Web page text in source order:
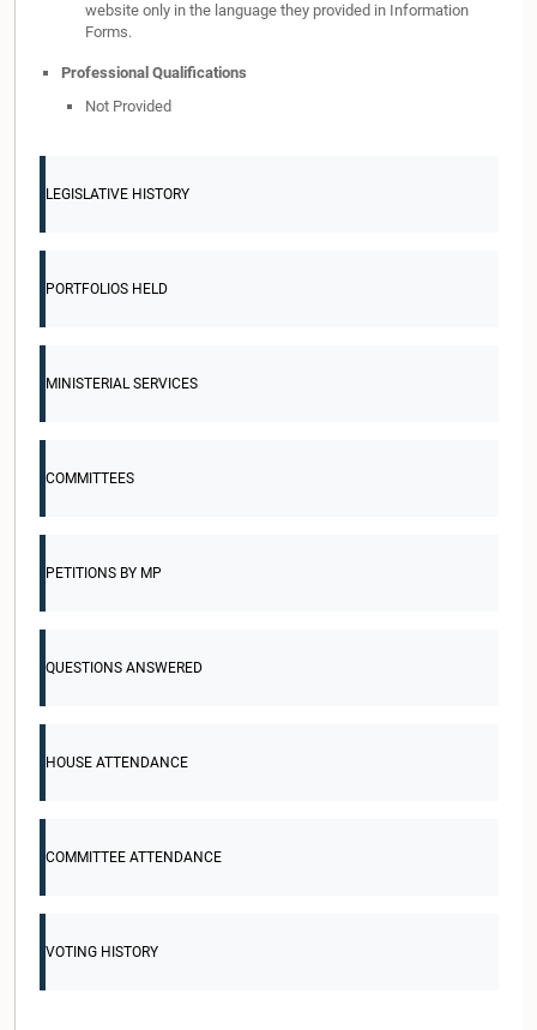
website only in the language they provided in Information
Forms.
Professional Qualifications
Not Provided
LEGISLATIVE HISTORY
PORTFOLIOS HELD
MINISTERIAL SERVICES
COMMITTEES
PETITIONS BY MP
QUESTIONS ANSWERED
HOUSE ATTENDANCE
COMMITTEE ATTENDANCE
VOTING HISTORY